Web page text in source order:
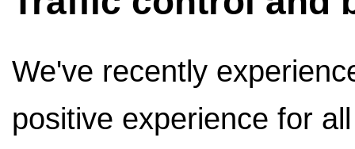
We've recently
positive experience for